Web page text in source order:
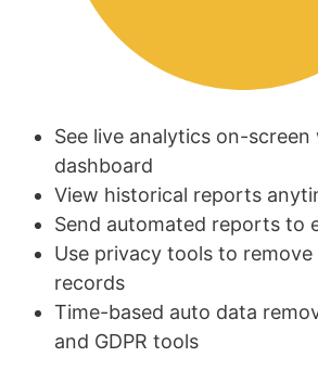
See live analytics on-
dashboard
View historical reports
Send automated reports to
Use privacy tools to
records
Time-based auto data
and GDPR tools